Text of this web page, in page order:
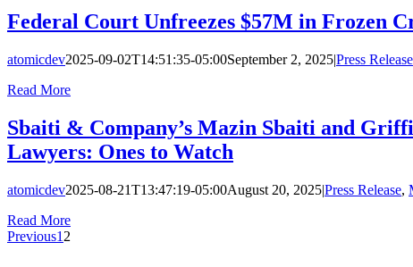
Federal Court Unfreezes $57M in Frozen
atomicdev2025-09-02T14:51:35-05:00September 2, 2025|Press Release
Read More
Sbaiti & Company’s Mazin Sbaiti and
Lawyers: Ones to Watch
atomicdev2025-08-21T13:47:19-05:00August 20, 2025|Press Release,
Read More
Previous1 2